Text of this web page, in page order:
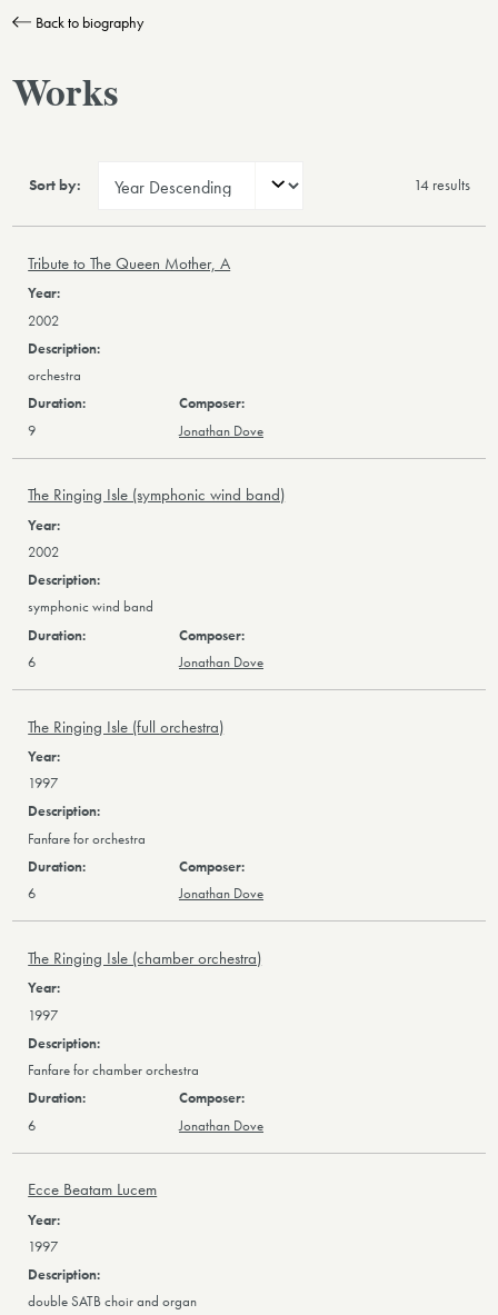
Back to biography
Works
14 results
Sort by:
Tribute to The Queen Mother, A
2002
orchestra
9 Jonathan Dove
The Ringing Isle (symphonic wind band)
2002
symphonic wind band
6 Jonathan Dove
The Ringing Isle (full orchestra)
1997
Fanfare for orchestra
6 Jonathan Dove
The Ringing Isle (chamber orchestra)
1997
Fanfare for chamber orchestra
6 Jonathan Dove
Ecce Beatam Lucem
1997
double SATB choir and organ